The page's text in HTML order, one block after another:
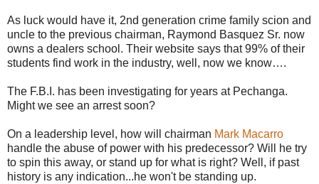
As luck would have it, 2nd generation crime family scion and
uncle to the previous chairman, Raymond Basquez Sr. now
owns a dealers school. Their website says that 99% of their
students find work in the industry, well, now we know….
The F.B.I. has been investigating for years at Pechanga.
Might we see an arrest soon?
On a leadership level, how will chairman Mark Macarro
handle the abuse of power with his predecessor? Will he try
to spin this away, or stand up for what is right? Well, if past
history is any indication...he won't be standing up.